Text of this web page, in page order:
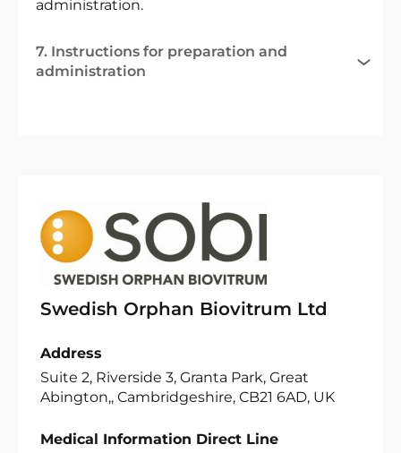
administration.
7. Instructions for preparation and
administration
Swedish Orphan Biovitrum Ltd
Address
Suite 2, Riverside 3, Granta Park, Great
Abington,, Cambridgeshire, CB21 6AD, UK
Medical Information Direct Line